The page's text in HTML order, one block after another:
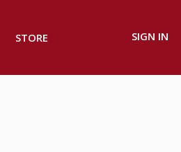
STORE SIGN IN